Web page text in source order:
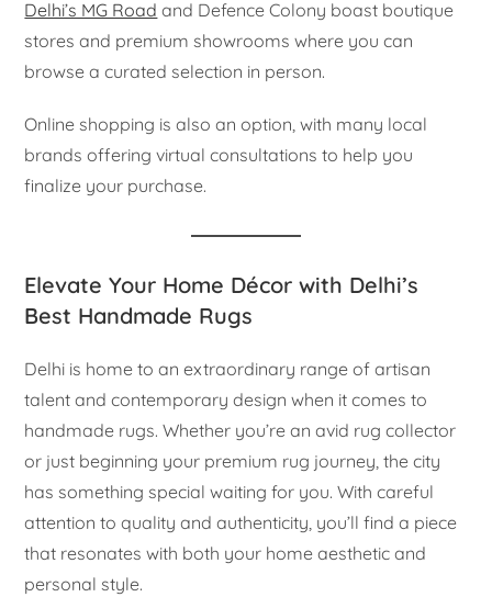
Delhi’s MG Road and Defence Colony boast boutique
stores and premium showrooms where you can
browse a curated selection in person.
Online shopping is also an option, with many local
brands offering virtual consultations to help you
finalize your purchase.
Elevate Your Home Décor with Delhi’s
Best Handmade Rugs
Delhi is home to an extraordinary range of artisan
talent and contemporary design when it comes to
handmade rugs. Whether you’re an avid rug collector
or just beginning your premium rug journey, the city
has something special waiting for you. With careful
attention to quality and authenticity, you’ll find a piece
that resonates with both your home aesthetic and
personal style.